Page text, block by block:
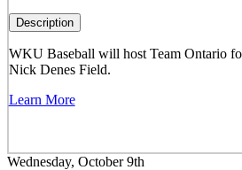
Description
WKU Baseball will host Team Ontario
Nick Denes Field.
Learn More
Wednesday, October 9th